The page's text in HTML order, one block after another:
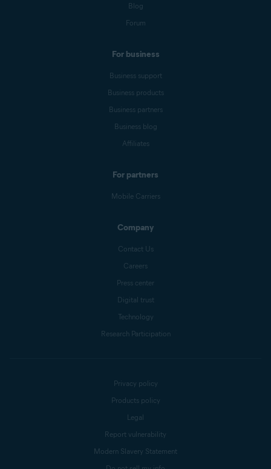
Blog
Forum
For business
Business support
Business products
Business partners
Business blog
Affiliates
For partners
Mobile Carriers
Company
Contact Us
Careers
Press center
Digital trust
Technology
Research Participation
Privacy policy
Products policy
Legal
Report vulnerability
Modern Slavery Statement